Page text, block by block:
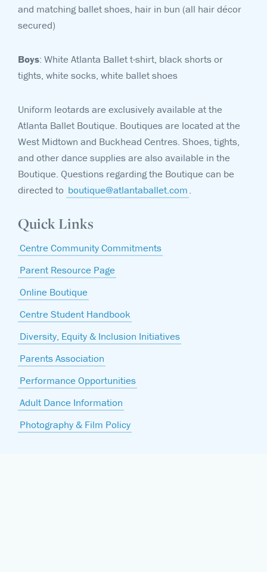
and matching ballet shoes, hair in bun (all hair décor
secured)
Boys: White Atlanta Ballet t-shirt, black shorts or
tights, white socks, white ballet shoes
Uniform leotards are exclusively available at the
Atlanta Ballet Boutique. Boutiques are located at the
West Midtown and Buckhead Centres. Shoes, tights,
and other dance supplies are also available in the
Boutique. Questions regarding the Boutique can be
directed to boutique@atlantaballet.com.
Quick Links
Centre Community Commitments
Parent Resource Page
Online Boutique
Centre Student Handbook
Diversity, Equity & Inclusion Initiatives
Parents Association
Performance Opportunities
Adult Dance Information
Photography & Film Policy